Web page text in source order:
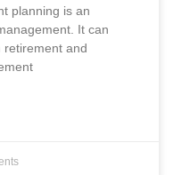
planning is an
It can
retirement and